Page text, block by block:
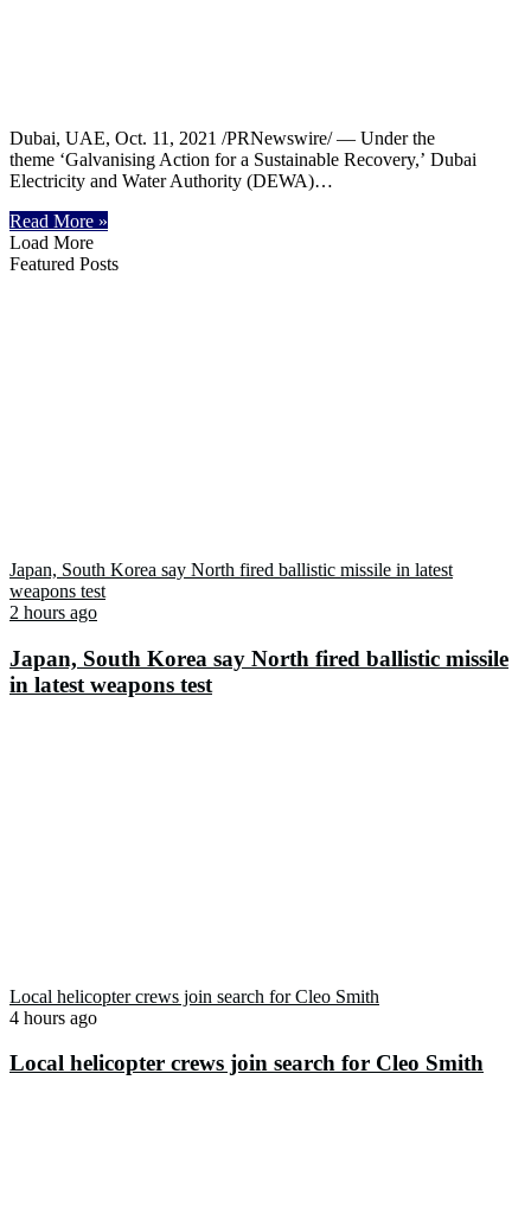
Dubai, UAE, Oct. 11, 2021 /PRNewswire/ — Under the
theme ‘Galvanising Action for a Sustainable Recovery,’ Dubai
Electricity and Water Authority (DEWA)…
Read More »
Load More
Featured Posts
Japan, South Korea say North fired ballistic missile in latest
weapons test
2 hours ago
Japan, South Korea say North fired ballistic missile
in latest weapons test
Local helicopter crews join search for Cleo Smith
4 hours ago
Local helicopter crews join search for Cleo Smith